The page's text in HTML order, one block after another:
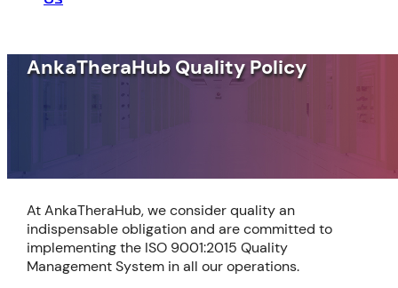
AnkaTheraHub Quality Policy
At AnkaTheraHub, we consider quality an
indispensable obligation and are committed to
implementing the ISO 9001:2015 Quality
Management System in all our operations.